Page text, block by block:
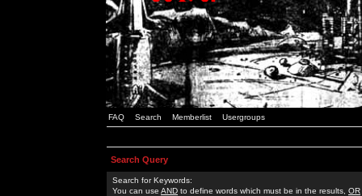
FAQ Search Memberlist Usergroups
Search Query
Search for Keywords:
You can use AND to define words which must be in the results, OR